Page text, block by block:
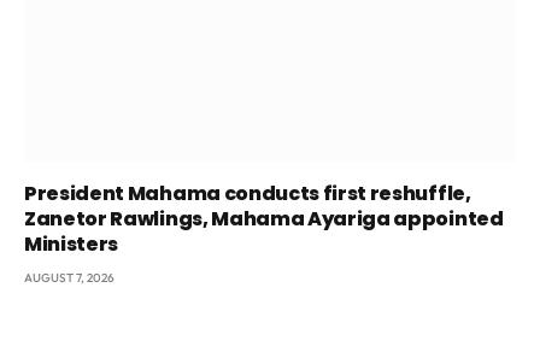
President Mahama conducts first reshuffle,
Zanetor Rawlings, Mahama Ayariga appointed
Ministers
AUGUST 7, 2026